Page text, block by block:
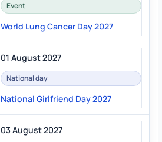
Event
World Lung Cancer Day 2027
01 August 2027
National day
National Girlfriend Day 2027
03 August 2027